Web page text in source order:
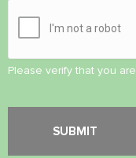
Please verify that you